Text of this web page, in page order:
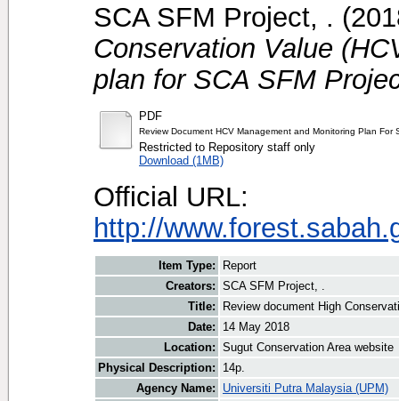
SCA SFM Project, .
Conservation Value
plan for SCA SFM
PDF
Review Document HCV Management and Monitoring Plan For
Restricted to Repository staff only
Download (1MB)
Official URL:
http://
Item Type:
Report
Creators: SCA SFM Project, .
Title:
Review document High
Date:
14 May 2018
Location: Sugut Conservation Area website
Physical Description:
14p.
Agency Name:
Universiti Putra Malaysia (UPM)